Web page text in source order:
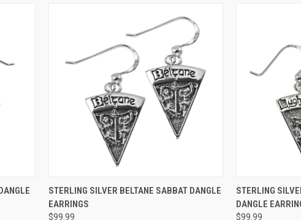
QUICK VIEW ADD TO CART
STERLING SILVER BELTANE SABBAT DANGLE
EARRINGS
$99.99
QUICK VIEW
STERLING
DANGLE
$99.99